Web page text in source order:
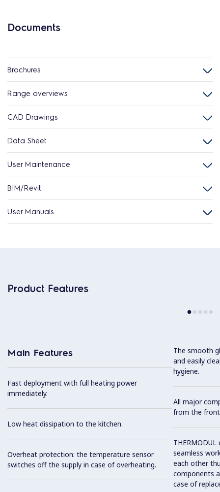
Documents
Brochures
Range overviews
CAD Drawings
Data Sheet
User Maintenance
BIM/Revit
User Manuals
Product Features
Main Features
Fast deployment with full heating power
immediately.
Low heat dissipation to the kitchen.
Overheat protection: the temperature sensor
switches off the supply in case of overheating.
The smooth
and easily
hygiene.
All major
from the
seamless
each other
components
case of